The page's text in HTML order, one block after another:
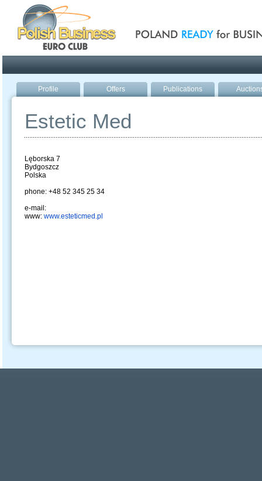
Profile Offers Publications
Estetic Med
Lęborska 7
Bydgoszcz
Polska
phone: +48 52 345 25 34
e-mail:
www: www.esteticmed.pl